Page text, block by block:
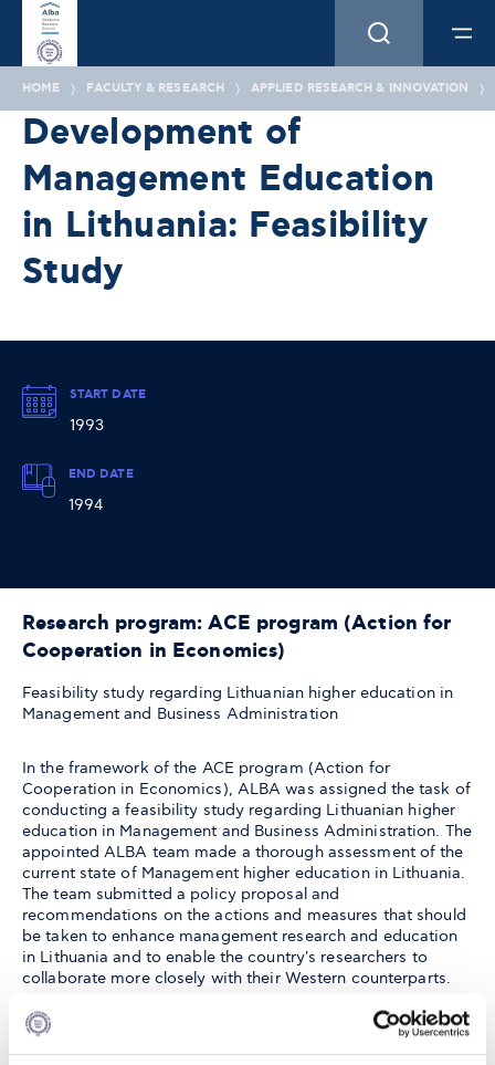
HOME FACULTY & RESEARCH APPLIED RESEARCH & INNOVATION
Development of
Management Education
in Lithuania: Feasibility
Study
START DATE
1993
END DATE
1994
Research program: ACE program (Action for
Cooperation in Economics)
Feasibility study regarding Lithuanian higher education in
Management and Business Administration
In the framework of the ACE program (Action for
Cooperation in Economics), ALBA was assigned the task of
conducting a feasibility study regarding Lithuanian higher
education in Management and Business Administration. The
appointed ALBA team made a thorough assessment of the
current state of Management higher education in Lithuania.
The team submitted a policy proposal and
recommendations on the actions and measures that should
be taken to enhance management research and education
in Lithuania and to enable the country's researchers to
collaborate more closely with their Western counterparts.
Partnership